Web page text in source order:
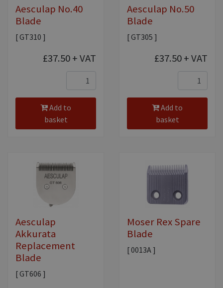
Aesculap No.40
Blade
[ GT310 ]
£37.50+ VAT
Add to
basket
Aesculap No.50
Blade
[ GT305 ]
£37.50+ VAT
Add to
basket
Aesculap
Akkurata
Replacement
Blade
[ GT606 ]
Moser Rex Spare
Blade
[ 0013A ]